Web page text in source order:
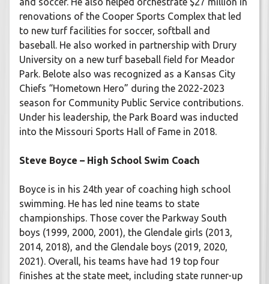
renovations of the Cooper Sports Complex that led
to new turf facilities for soccer, softball and
baseball. He also worked in partnership with Drury
University on a new turf baseball field for Meador
Park. Belote also was recognized as a Kansas City
Chiefs “Hometown Hero” during the 2022-2023
season for Community Public Service contributions.
Under his leadership, the Park Board was inducted
into the Missouri Sports Hall of Fame in 2018.
Steve Boyce – High School Swim Coach
Boyce is in his 24th year of coaching high school
swimming. He has led nine teams to state
championships. Those cover the Parkway South
boys (1999, 2000, 2001), the Glendale girls (2013,
2014, 2018), and the Glendale boys (2019, 2020,
2021). Overall, his teams have had 19 top four
finishes at the state meet, including state runner-up